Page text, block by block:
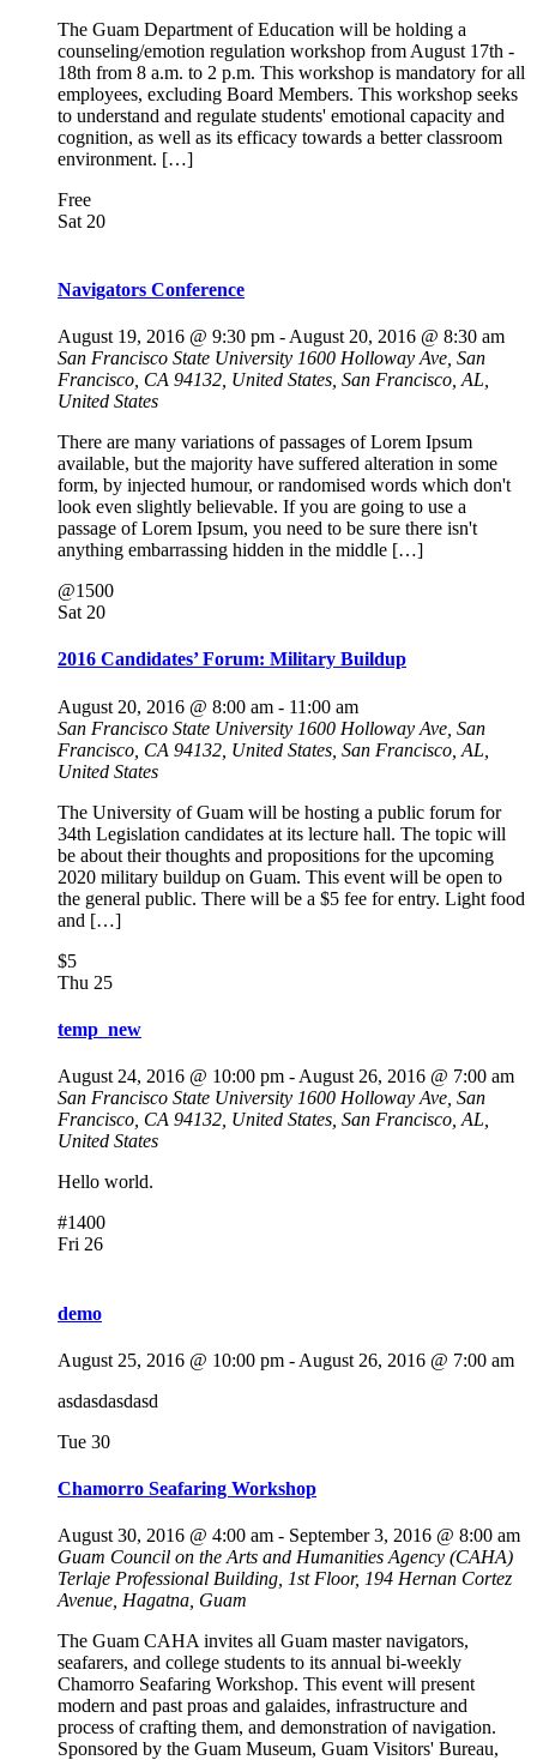
The Guam Department of Education will be holding a
counseling/emotion regulation workshop from August 17th -
18th from 8 a.m. to 2 p.m. This workshop is mandatory for all
employees, excluding Board Members. This workshop seeks
to understand and regulate students' emotional capacity and
cognition, as well as its efficacy towards a better classroom
environment. […]
Free
Sat 20
Navigators Conference
August 19, 2016 @ 9:30 pm - August 20, 2016 @ 8:30 am
San Francisco State University 1600 Holloway Ave, San
Francisco, CA 94132, United States, San Francisco, AL,
United States
There are many variations of passages of Lorem Ipsum
available, but the majority have suffered alteration in some
form, by injected humour, or randomised words which don't
look even slightly believable. If you are going to use a
passage of Lorem Ipsum, you need to be sure there isn't
anything embarrassing hidden in the middle […]
@1500
Sat 20
2016 Candidates’ Forum: Military Buildup
August 20, 2016 @ 8:00 am - 11:00 am
San Francisco State University 1600 Holloway Ave, San
Francisco, CA 94132, United States, San Francisco, AL,
United States
The University of Guam will be hosting a public forum for
34th Legislation candidates at its lecture hall. The topic will
be about their thoughts and propositions for the upcoming
2020 military buildup on Guam. This event will be open to
the general public. There will be a $5 fee for entry. Light food
and […]
$5
Thu 25
temp_new
August 24, 2016 @ 10:00 pm - August 26, 2016 @ 7:00 am
San Francisco State University 1600 Holloway Ave, San
Francisco, CA 94132, United States, San Francisco, AL,
United States
Hello world.
#1400
Fri 26
demo
August 25, 2016 @ 10:00 pm - August 26, 2016 @ 7:00 am
asdasdasdasd
Tue 30
Chamorro Seafaring Workshop
August 30, 2016 @ 4:00 am - September 3, 2016 @ 8:00 am
Guam Council on the Arts and Humanities Agency (CAHA)
Terlaje Professional Building, 1st Floor, 194 Hernan Cortez
Avenue, Hagatna, Guam
The Guam CAHA invites all Guam master navigators,
seafarers, and college students to its annual bi-weekly
Chamorro Seafaring Workshop. This event will present
modern and past proas and galaides, infrastructure and
process of crafting them, and demonstration of navigation.
Sponsored by the Guam Museum, Guam Visitors' Bureau,